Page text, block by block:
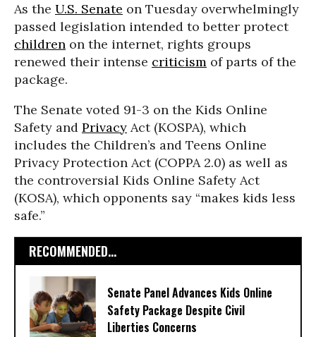
As the U.S. Senate on Tuesday overwhelmingly
passed legislation intended to better protect
children on the internet, rights groups
renewed their intense criticism of parts of the
package.
The Senate voted 91-3 on the Kids Online
Safety and Privacy Act (KOSPA), which
includes the Children’s and Teens Online
Privacy Protection Act (COPPA 2.0) as well as
the controversial Kids Online Safety Act
(KOSA), which opponents say “makes kids less
safe.”
RECOMMENDED...
Senate Panel Advances Kids Online
Safety Package Despite Civil
Liberties Concerns